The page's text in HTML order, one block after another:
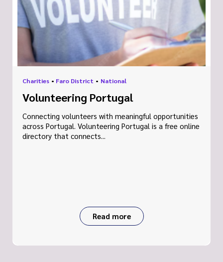
Charities • Faro District • National
Volunteering Portugal
Connecting volunteers with meaningful opportunities
across Portugal. Volunteering Portugal is a free online
directory that connects...
Read more